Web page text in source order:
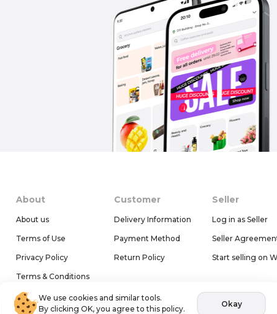
About
About us
Terms of Use
Privacy Policy
Terms & Conditions
Help & Support
Customer
Delivery Information
Payment Method
Return Policy
Seller
Log in as Seller
Seller
Start selling on
We use cookies and similar tools.
By clicking OK, you agree to this policy.
Okay